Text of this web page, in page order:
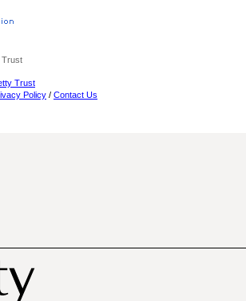
Trust
Trust
Policy / Contact Us